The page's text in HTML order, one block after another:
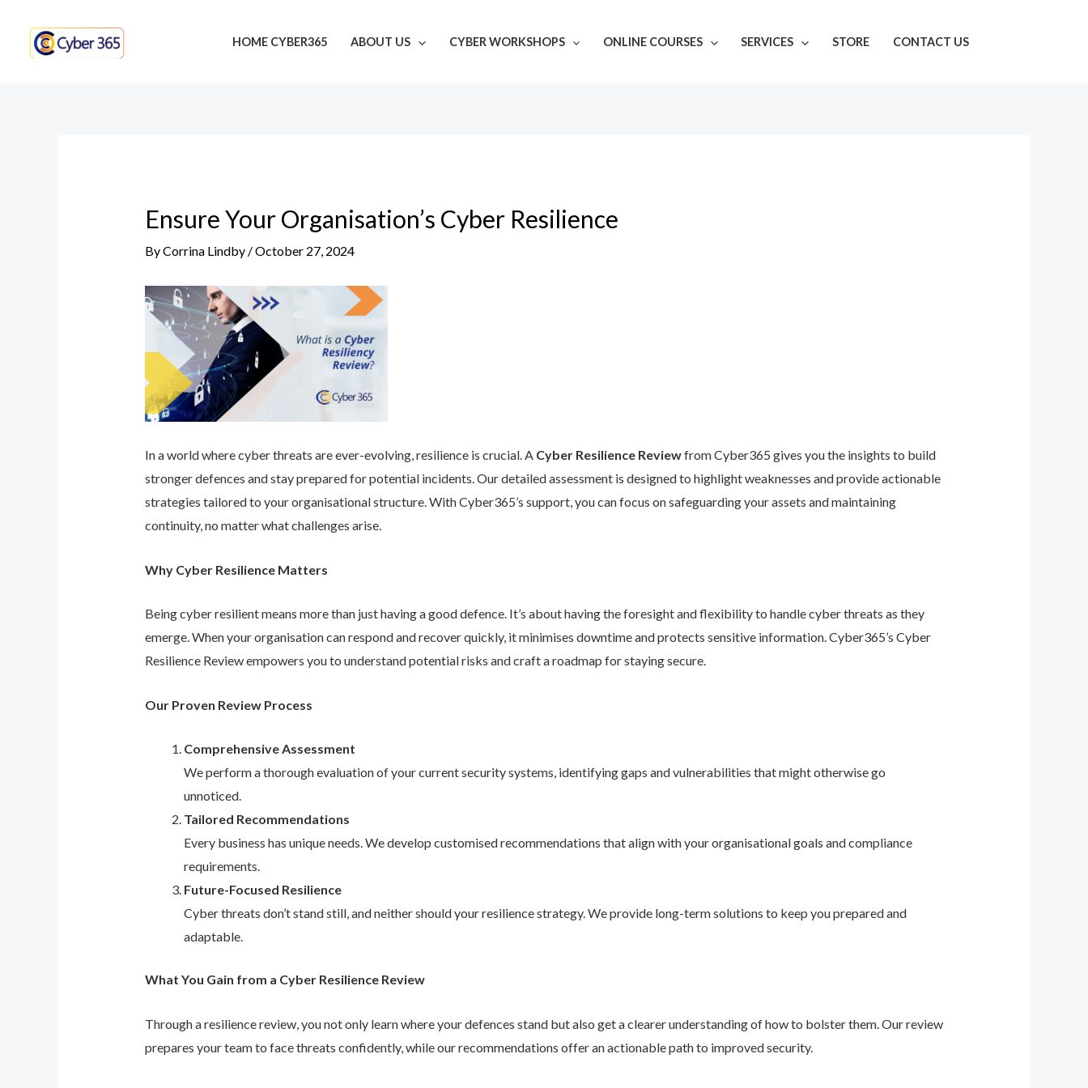
content
HOME CYBER365 ABOUT US CYBER WORKSHOPS ONLINE COURSES SERVICES STORE CONTACT US
Ensure Your Organisation’s Cyber Resilience
ByCorrina Lindby /October 27, 2024
In a world where cyber threats are ever-evolving, resilience is crucial. A Cyber Resilience Reviewfrom Cyber365 gives you the insights to build
stronger defences and stay prepared for potential incidents. Our detailed assessment is designed to highlight weaknesses and provide actionable
strategies tailored to your organisational structure. With Cyber365’s support, you can focus on safeguarding your assets and maintaining
continuity, no matter what challenges arise.
Why Cyber Resilience Matters
Being cyber resilient means more than just having a good defence. It’s about having the foresight and flexibility to handle cyber threats as they
emerge. When your organisation can respond and recover quickly, it minimises downtime and protects sensitive information. Cyber365’s Cyber
Resilience Review empowers you to understand potential risks and craft a roadmap for staying secure.
Our Proven Review Process
Comprehensive Assessment
We perform a thorough evaluation of your current security systems, identifying gaps and vulnerabilities that might otherwise go
unnoticed.
Tailored Recommendations
Every business has unique needs. We develop customised recommendations that align with your organisational goals and compliance
requirements.
Future-Focused Resilience
Cyber threats don’t stand still, and neither should your resilience strategy. We provide long-term solutions to keep you prepared and
adaptable.
What You Gain from a Cyber Resilience Review
Through a resilience review, you not only learn where your defences stand but also get a clearer understanding of how to bolster them. Our review
prepares your team to face threats confidently, while our recommendations offer an actionable path to improved security.
navigation